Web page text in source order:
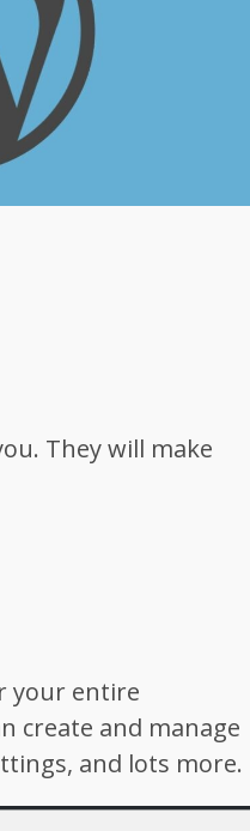
They will make
your entire
create and manage
and lots more.